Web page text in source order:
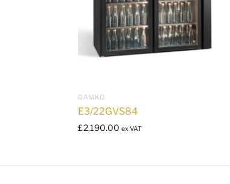
GAMKO
E3/22GVS84
£2,190.00 ex VAT